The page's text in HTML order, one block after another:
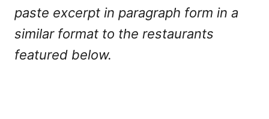
paste excerpt in paragraph form in a
similar format to the restaurants
featured below.